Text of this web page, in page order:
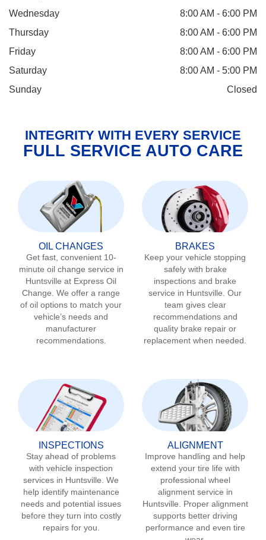
Wednesday
8:00 AM - 6:00 PM
Thursday
8:00 AM - 6:00 PM
Friday
8:00 AM - 6:00 PM
Saturday
8:00 AM - 5:00 PM
Sunday
Closed
INTEGRITY WITH EVERY SERVICE
FULL SERVICE AUTO CARE
OIL CHANGES
Get fast, convenient 10-
minute oil change service in
Huntsville at Express Oil
Change. We offer a range
of oil options to match your
vehicle’s needs and
manufacturer
recommendations.
BRAKES
Keep your vehicle stopping
safely with brake
inspections and brake
service in Huntsville. Our
team gives clear
recommendations and
quality brake repair or
replacement when needed.
INSPECTIONS
Stay ahead of problems
with vehicle inspection
services in Huntsville . We
help identify maintenance
needs and potential issues
before they turn into costly
repairs for you.
ALIGNMENT
Improve handling and help
extend your tire life with
professional wheel
alignment service in
Huntsville . Proper alignment
supports better driving
performance and even tire